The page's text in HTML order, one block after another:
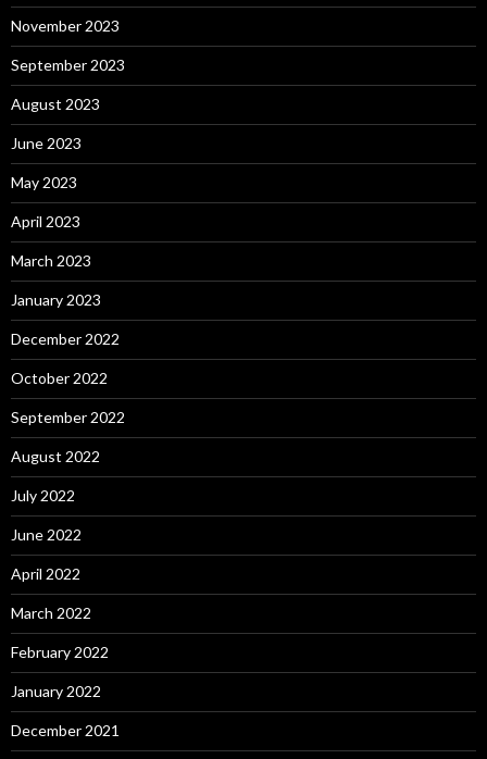
November 2023
September 2023
August 2023
June 2023
May 2023
April 2023
March 2023
January 2023
December 2022
October 2022
September 2022
August 2022
July 2022
June 2022
April 2022
March 2022
February 2022
January 2022
December 2021